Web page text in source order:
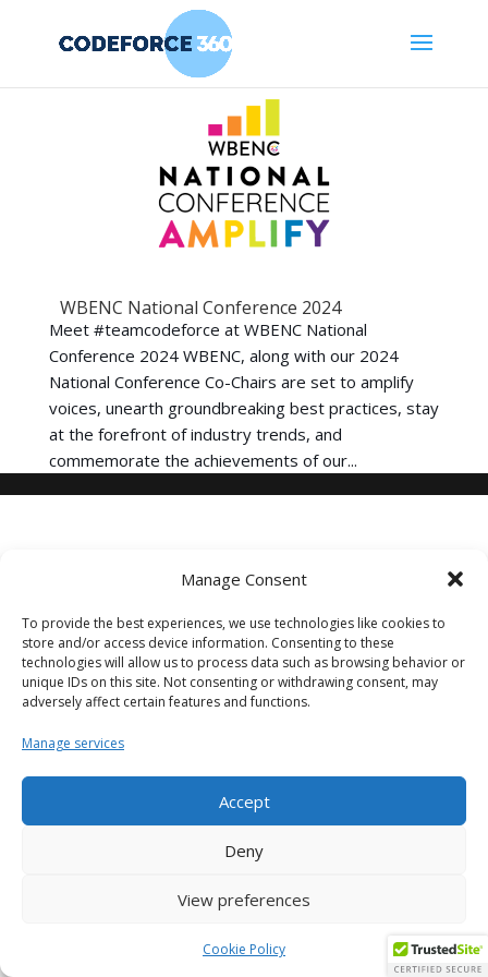
Manage Consent
To provide the best experiences, we use technologies like cookies to
store and/or access device information. Consenting to these
technologies will allow us to process data such as browsing behavior or
unique IDs on this site. Not consenting or withdrawing consent, may
adversely affect certain features and functions.
Manage services
Accept
Deny
View preferences
Cookie Policy
WBENC National Conference 2024
Meet #teamcodeforce at WBENC National
Conference 2024 WBENC, along with our 2024
National Conference Co-Chairs are set to amplify
voices, unearth groundbreaking best practices, stay
at the forefront of industry trends, and
commemorate the achievements of our...